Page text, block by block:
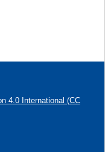
4.0 International (CC